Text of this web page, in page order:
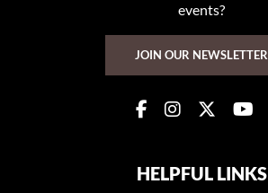
events?
JOIN OUR NEWSLETTER
HELPFUL LINKS